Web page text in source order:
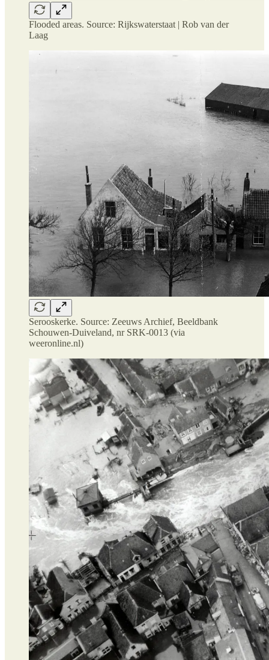
Flooded areas. Source: Rijkswaterstaat | Rob van der
Laag
Serooskerke. Source: Zeeuws Archief, Beeldbank
Schouwen-Duiveland, nr SRK-0013 (via
weeronline.nl)